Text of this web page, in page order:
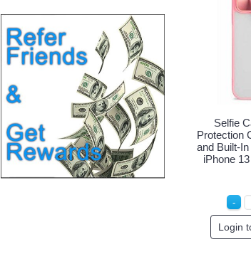
Selfie
Protection
and Built-
iPhone
Login